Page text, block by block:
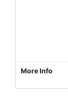
More Info